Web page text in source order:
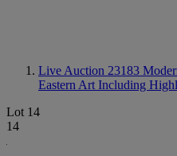
Live Auction 23183
Eastern Art Including
Lot 14
14